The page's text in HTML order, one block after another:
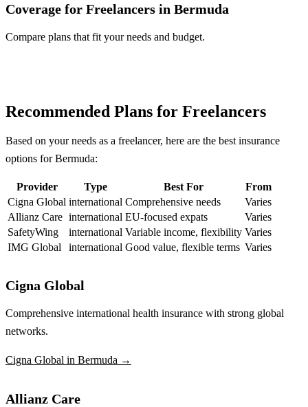
Coverage for Freelancers in Bermuda
Compare plans that fit your needs and budget.
Recommended Plans for Freelancers
Based on your needs as a freelancer, here are the best insurance
options for Bermuda:
Provider Type Best For
From
Cigna Global international Comprehensive needs
Varies
Allianz Care international EU-focused expats
Varies
SafetyWing
international Variable income, flexibility Varies
IMG Global
international Good value, flexible terms Varies
Cigna Global
Comprehensive international health insurance with strong global
networks.
Cigna Global in Bermuda →
Allianz Care